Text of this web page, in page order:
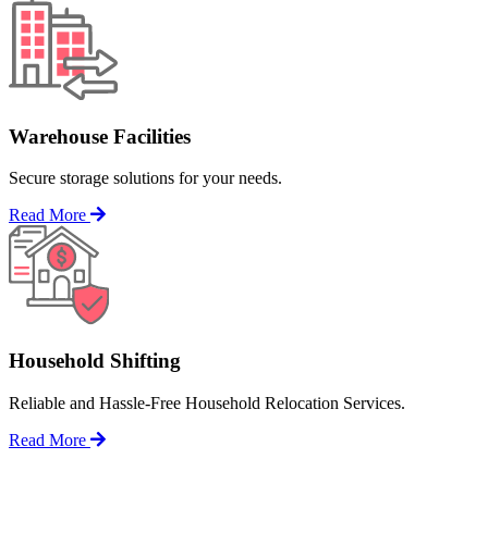
Warehouse Facilities
Secure storage solutions for your needs.
Read More
Household Shifting
Reliable and Hassle-Free Household Relocation Services.
Read More